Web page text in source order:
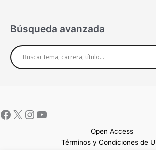
Búsqueda avanzada
Open Access
Términos y Condiciones de